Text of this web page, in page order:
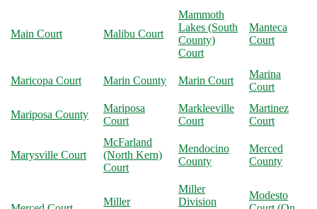
Main Court Malibu Court
Mammoth
Lakes (South
County)
Court
Manteca
Court
Maricopa Court Marin County Marin Court
Marina
Court
Mariposa County
Mariposa
Court
Markleeville
Court
Martinez
Court
Marysville Court
McFarland
(North Kern)
Court
Mendocino
County
Merced
County
Miller
Miller
Division
Modesto